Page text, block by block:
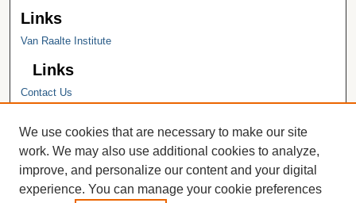
Links
Van Raalte Institute
Links
Contact Us
Hope College Library
Hope College Archives and Special
Collections
JSTOR Digital Collections
Faculty Bibliography
We use cookies that are necessary to make our site
work. We may also use additional cookies to analyze,
improve, and personalize our content and your digital
experience. You can manage your cookie preferences